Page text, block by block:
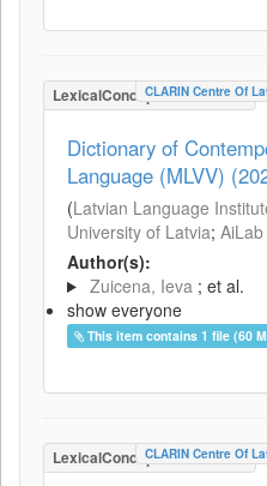
LexicalConceptualResource
CLARIN Centre Of
Dictionary of
Language (MLVV)
(Latvian Language
University of Latvia;
Author(s):
Zuicena, Ieva ; et al.
show everyone
This item contains 1 file (60
LexicalConceptualResource
CLARIN Centre Of